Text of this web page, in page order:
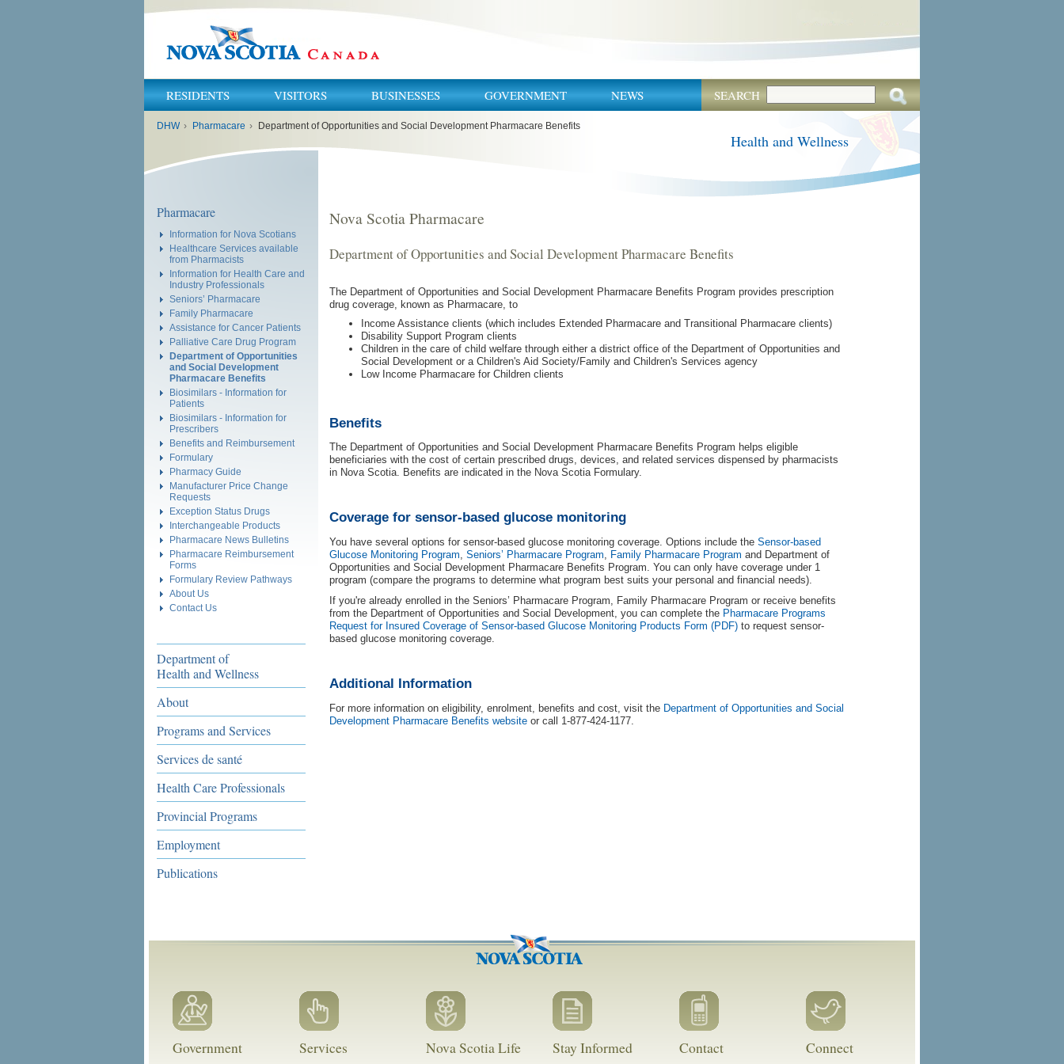
RESIDENTS VISITORS BUSINESSES GOVERNMENT NEWS SEARCH
DHW › Pharmacare › Department of Opportunities and Social Development Pharmacare Benefits
Health and Wellness
Pharmacare
Information for Nova Scotians
Healthcare Services available
from Pharmacists
Information for Health Care and
Industry Professionals
Seniors’ Pharmacare
Family Pharmacare
Assistance for Cancer Patients
Palliative Care Drug Program
Department of Opportunities
and Social Development
Pharmacare Benefits
Biosimilars - Information for
Patients
Biosimilars - Information for
Prescribers
Benefits and Reimbursement
Formulary
Pharmacy Guide
Manufacturer Price Change
Requests
Exception Status Drugs
Interchangeable Products
Pharmacare News Bulletins
Pharmacare Reimbursement
Forms
Formulary Review Pathways
About Us
Contact Us
Department of
Health and Wellness
About
Programs and Services
Services de santé
Health Care Professionals
Provincial Programs
Employment
Publications
Nova Scotia Pharmacare
Department of Opportunities and Social Development Pharmacare Benefits
The Department of Opportunities and Social Development Pharmacare Benefits Program provides prescription
drug coverage, known as Pharmacare, to
Income Assistance clients (which includes Extended Pharmacare and Transitional Pharmacare clients)
Disability Support Program clients
Children in the care of child welfare through either a district office of the Department of Opportunities and
Social Development or a Children's Aid Society/Family and Children's Services agency
Low Income Pharmacare for Children clients
Benefits
The Department of Opportunities and Social Development Pharmacare Benefits Program helps eligible
beneficiaries with the cost of certain prescribed drugs, devices, and related services dispensed by pharmacists
in Nova Scotia. Benefits are indicated in the Nova Scotia Formulary.
Coverage for sensor-based glucose monitoring
You have several options for sensor-based glucose monitoring coverage. Options include the Sensor-based
Glucose Monitoring Program Seniors’ Pharmacare Program Family Pharmacare Program and Department of
Opportunities and Social Development Pharmacare Benefits Program. You can only have coverage under 1
program (compare the programs to determine what program best suits your personal and financial needs).
If you're already enrolled in the Seniors’ Pharmacare Program, Family Pharmacare Program or receive benefits
from the Department of Opportunities and Social Development, you can complete the Pharmacare Programs
Request for Insured Coverage of Sensor-based Glucose Monitoring Products Form (PDF) to request sensor-
based glucose monitoring coverage.
Additional Information
For more information on eligibility, enrolment, benefits and cost, visit the Department of Opportunities and Social
Development Pharmacare Benefits website or call 1-877-424-1177.
Government Services Nova Scotia Life Stay Informed Contact Connect